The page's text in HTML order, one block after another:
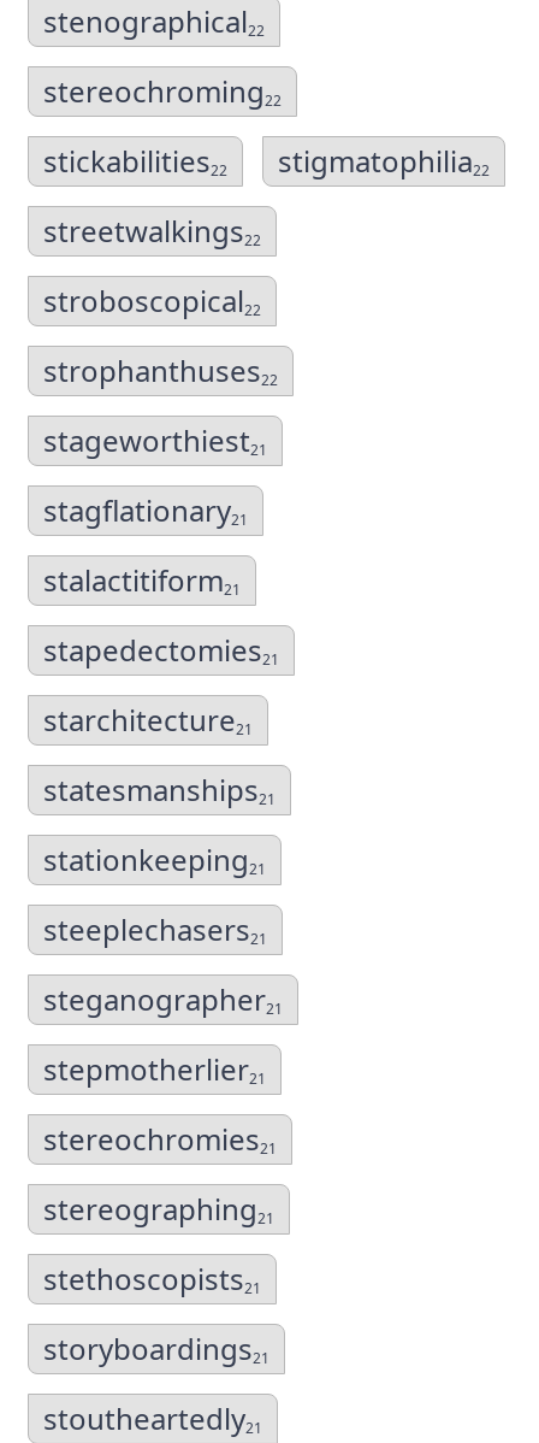
stenographical22
stereochroming22
stickabilities22 stigmatophilia22
streetwalkings22
stroboscopical22
strophanthuses22
stageworthiest21
stagflationary21
stalactitiform21
stapedectomies21
starchitecture21
statesmanships21
stationkeeping21
steeplechasers21
steganographer21
stepmotherlier21
stereochromies21
stereographing21
stethoscopists21
storyboardings21
stoutheartedly21